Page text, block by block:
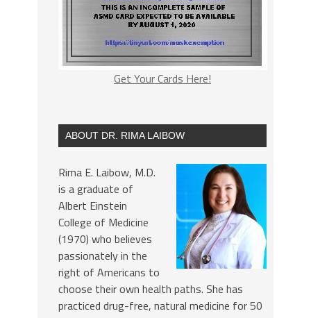
Get Your Cards Here!
ABOUT DR. RIMA LAIBOW
Rima E. Laibow, M.D.
is a graduate of
Albert Einstein
College of Medicine
(1970) who believes
passionately in the
right of Americans to
choose their own health paths. She has
practiced drug-free, natural medicine for 50